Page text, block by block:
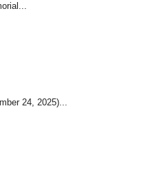
24, 2025)...